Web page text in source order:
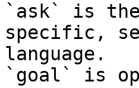
`ask` is
specific,
language.
`goal` is